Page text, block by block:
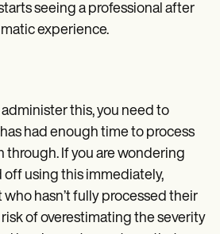
seeing a professional after
experience.
administer this, you need to
had enough time to process
through. If you are wondering
using this immediately,
hasn’t fully processed their
of overestimating the severity